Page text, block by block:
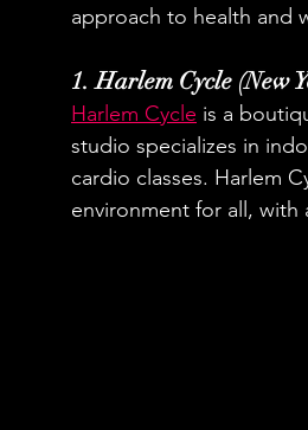
approach to health and
1. Harlem Cycle (New
Harlem Cycle is a
studio specializes in
cardio classes. Harlem
environment for all,